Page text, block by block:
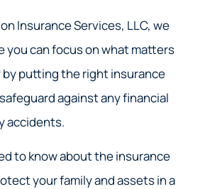
Insurance Services, LLC, we
you can focus on what matters
putting the right insurance
against any financial
accidents.
to know about the insurance
your family and assets in a